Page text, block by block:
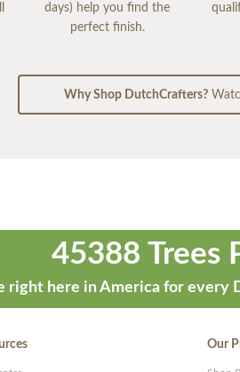
days) help you find the
perfect finish.
Why Shop DutchCrafters?
45388 Trees
right here in America for every
Our